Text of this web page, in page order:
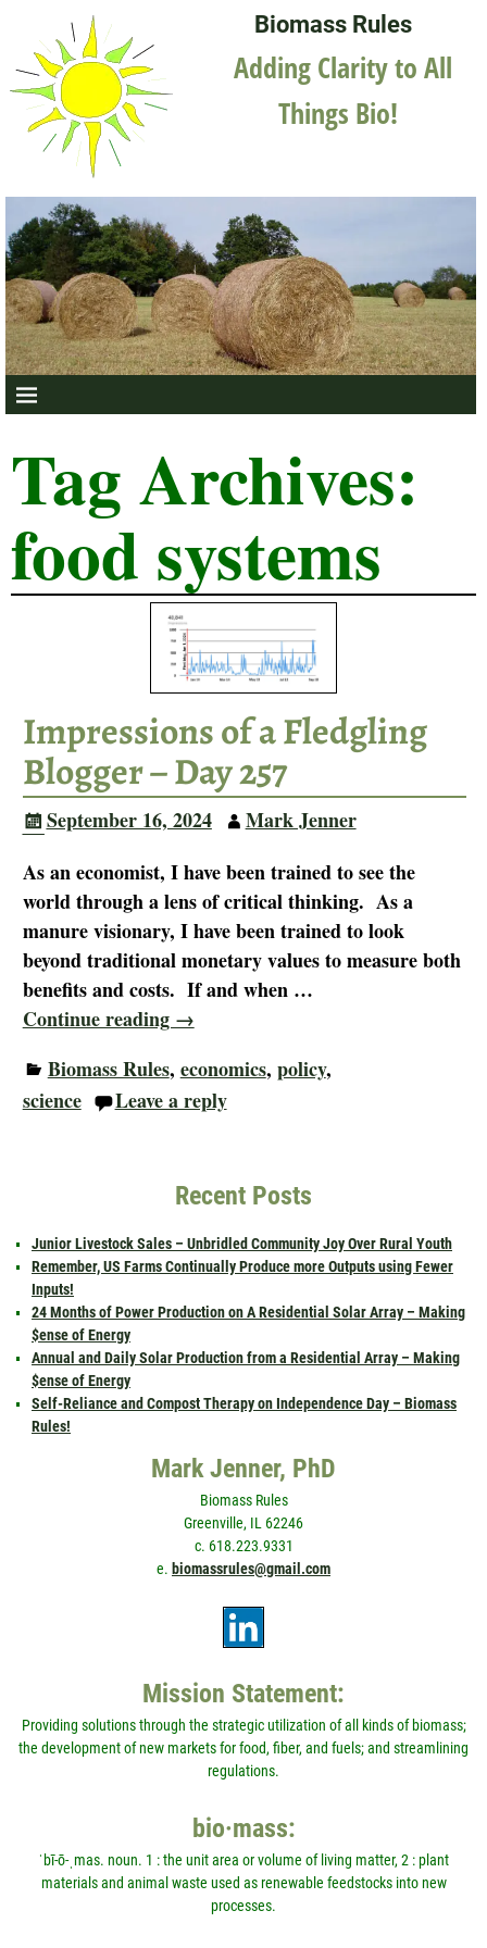
Biomass Rules
Adding Clarity to All
Things Bio!
Tag Archives:
food systems
Impressions of a Fledgling
Blogger – Day 257
September 16, 2024
Mark Jenner
As an economist, I have been trained to see the
world through a lens of critical thinking. As a
manure visionary, I have been trained to look
beyond traditional monetary values to measure both
benefits and costs. If and when …
Continue reading →
Biomass Rules, economics, policy,
science
Leave a reply
Recent Posts
Junior Livestock Sales – Unbridled Community Joy Over Rural Youth
Remember, US Farms Continually Produce more Outputs using Fewer
Inputs!
24 Months of Power Production on A Residential Solar Array – Making
$ense of Energy
Annual and Daily Solar Production from a Residential Array – Making
$ense of Energy
Self-Reliance and Compost Therapy on Independence Day – Biomass
Rules!
Mark Jenner, PhD
Biomass Rules
Greenville, IL 62246
c. 618.223.9331
e. biomassrules@gmail.com
Mission Statement:
Providing solutions through the strategic utilization of all kinds of biomass;
the development of new markets for food, fiber, and fuels; and streamlining
regulations.
bio·mass:
ˈbī-ō-ˌmas. noun. 1 : the unit area or volume of living matter, 2 : plant
materials and animal waste used as renewable feedstocks into new
processes.